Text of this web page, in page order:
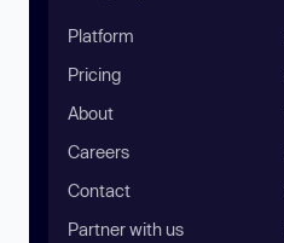
Platform
Pricing
About
Careers
Contact
Partner with us